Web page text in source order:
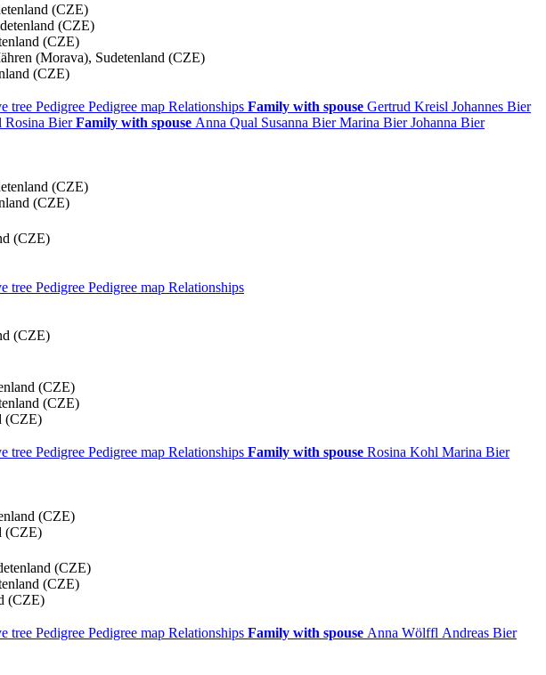
(CZE)
(CZE)
(CZE)
(Morava), Sudetenland (CZE)
(CZE)
tree Pedigree Pedigree map Relationships Family with spouse Gertrud Kreisl Johannes Bier
Rosina Bier Family with spouse Anna Qual Susanna Bier Marina Bier Johanna Bier
(CZE)
(CZE)
(CZE)
tree Pedigree Pedigree map Relationships
(CZE)
(CZE)
(CZE)
(CZE)
tree Pedigree Pedigree map Relationships Family with spouse Rosina Kohl Marina Bier
(CZE)
(CZE)
(CZE)
(CZE)
(CZE)
tree Pedigree Pedigree map Relationships Family with spouse Anna Wölffl Andreas Bier